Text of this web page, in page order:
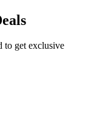
to get exclusive